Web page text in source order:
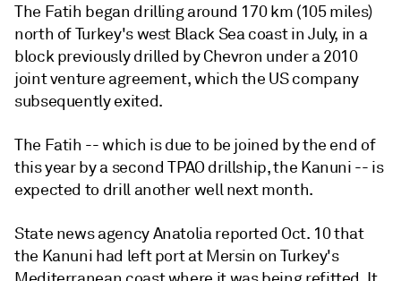
The Fatih began drilling around 170 km (105 miles)
north of Turkey's west Black Sea coast in July, in a
block previously drilled by Chevron under a 2010
joint venture agreement, which the US company
subsequently exited.
The Fatih -- which is due to be joined by the end of
this year by a second TPAO drillship, the Kanuni -- is
expected to drill another well next month.
State news agency Anatolia reported Oct. 10 that
the Kanuni had left port at Mersin on Turkey's